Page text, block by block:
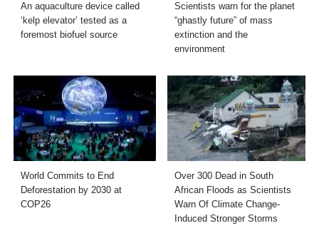
An aquaculture device called
‘kelp elevator’ tested as a
foremost biofuel source
Scientists warn for the planet
“ghastly future” of mass
extinction and the
environment
World Commits to End
Deforestation by 2030 at
COP26
Over 300 Dead in South
African Floods as Scientists
Warn Of Climate Change-
Induced Stronger Storms